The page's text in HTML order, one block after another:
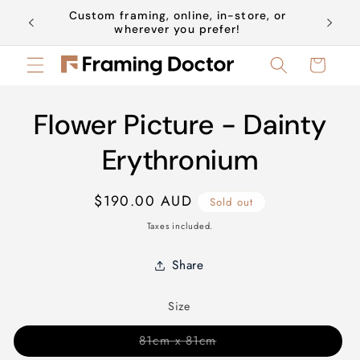
Skip to
content
Custom framing, online, in-store, or
wherever you prefer!
Book
Cart
Skip to
product
Flower Picture - Dainty
Erythronium
Regular
$190.00 AUD Sold out
Taxes included.
Share
Size
81cm x 81cmVariant
sold